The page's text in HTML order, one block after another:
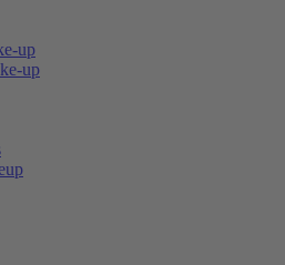
up
up